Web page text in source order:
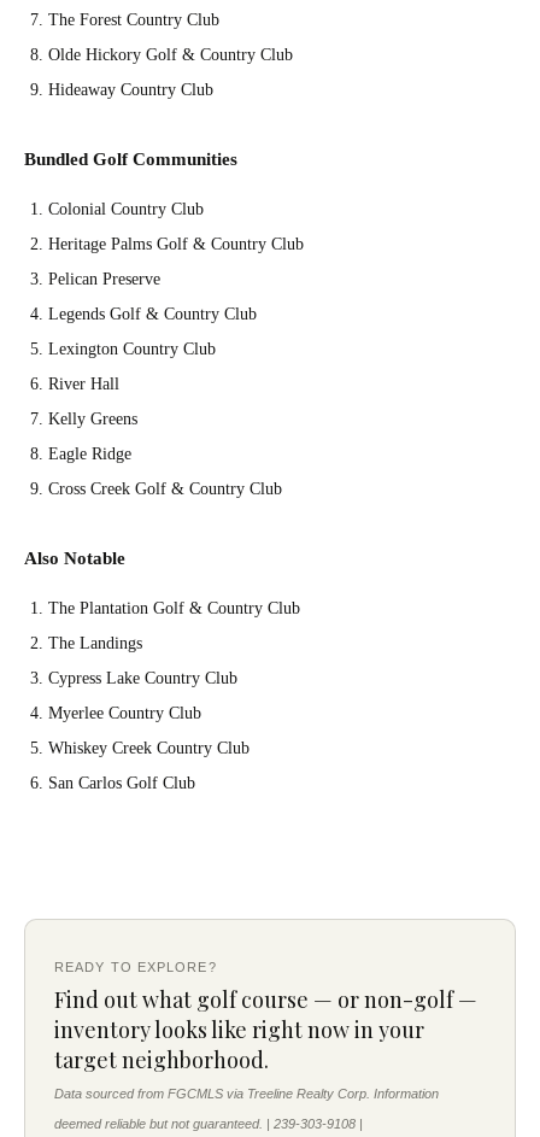
The Forest Country Club
Olde Hickory Golf & Country Club
Hideaway Country Club
Bundled Golf Communities
Colonial Country Club
Heritage Palms Golf & Country Club
Pelican Preserve
Legends Golf & Country Club
Lexington Country Club
River Hall
Kelly Greens
Eagle Ridge
Cross Creek Golf & Country Club
Also Notable
The Plantation Golf & Country Club
The Landings
Cypress Lake Country Club
Myerlee Country Club
Whiskey Creek Country Club
San Carlos Golf Club
READY TO EXPLORE?
Find out what golf course — or non-golf —
inventory looks like right now in your
target neighborhood.
Data sourced from FGCMLS via Treeline Realty Corp. Information
deemed reliable but not guaranteed. | 239-303-9108 |